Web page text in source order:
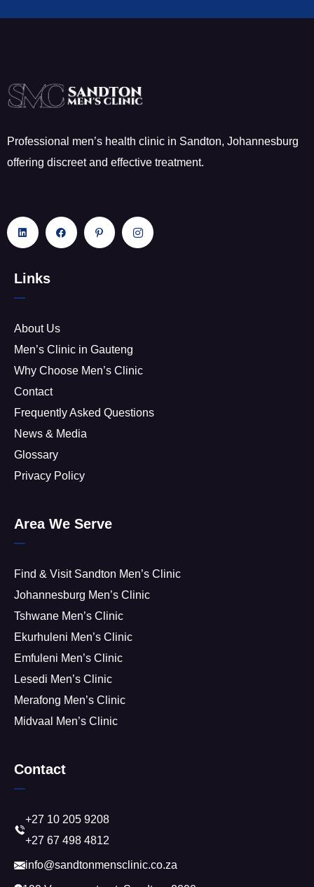
Professional men’s health clinic in Sandton, Johannesburg
offering discreet and effective treatment.
Links
About Us
Men’s Clinic in Gauteng
Why Choose Men’s Clinic
Contact
Frequently Asked Questions
News & Media
Glossary
Privacy Policy
Area We Serve
Find & Visit Sandton Men’s Clinic
Johannesburg Men’s Clinic
Tshwane Men’s Clinic
Ekurhuleni Men’s Clinic
Emfuleni Men’s Clinic
Lesedi Men’s Clinic
Merafong Men’s Clinic
Midvaal Men’s Clinic
Contact
+27 10 205 9208
+27 67 498 4812
info@sandtonmensclinic.co.za